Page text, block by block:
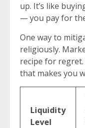
up. It’s like
— you pay for
One way to
religiously.
recipe for
that makes you
Liquidity
Level